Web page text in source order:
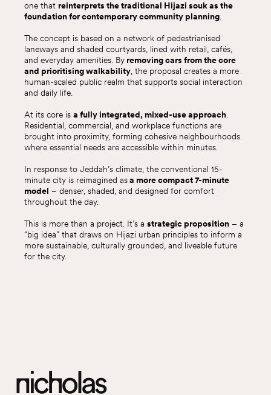
one that reinterprets the traditional Hijazi souk as the
foundation for contemporary community planning
The concept is based on a network of pedestrianised
laneways and shaded courtyards, lined with retail, cafés,
and everyday amenities. By removing cars from the core
and prioritising walkability , the proposal creates a more
human-scaled public realm that supports social interaction
and daily life.
At its core is a fully integrated, mixed-use approach
Residential, commercial, and workplace functions are
brought into proximity, forming cohesive neighbourhoods
where essential needs are accessible within minutes.
In response to Jeddah’s climate, the conventional 15-
minute city is reimagined asa more compact 7-minute
model – denser, shaded, and designed for comfort
throughout the day.
This is more than a project. It’s a strategic proposition – a
“big idea” that draws on Hijazi urban principles to inform a
more sustainable, culturally grounded, and liveable future
for the city.